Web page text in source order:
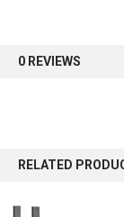
0 REVIEWS
RELATED